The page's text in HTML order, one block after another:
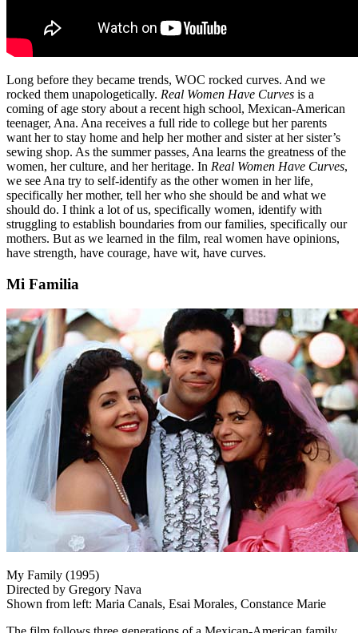
Long before they became trends, WOC rocked curves. And we
rocked them unapologetically. Real Women Have Curves is a
coming of age story about a recent high school, Mexican-American
teenager, Ana. Ana receives a full ride to college but her parents
want her to stay home and help her mother and sister at her sister’s
sewing shop. As the summer passes, Ana learns the greatness of the
women, her culture, and her heritage. In Real Women Have Curves,
we see Ana try to self-identify as the other women in her life,
specifically her mother, tell her who she should be and what we
should do. I think a lot of us, specifically women, identify with
struggling to establish boundaries from our families, specifically our
mothers. But as we learned in the film, real women have opinions,
have strength, have courage, have wit, have curves.
Mi Familia
My Family (1995)
Directed by Gregory Nava
Shown from left: Maria Canals, Esai Morales, Constance Marie